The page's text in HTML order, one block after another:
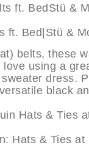
ft.
belts, these
using a
dress.
black
Hats &